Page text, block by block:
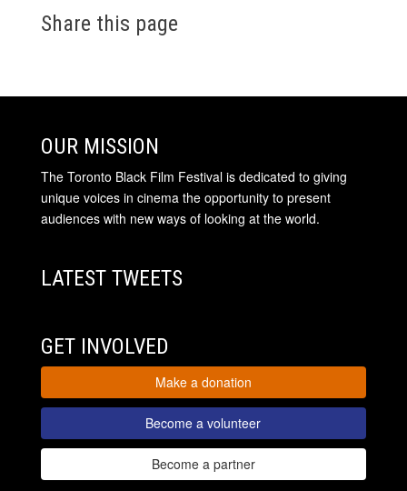
Share this page
OUR MISSION
The Toronto Black Film Festival is dedicated to giving
unique voices in cinema the opportunity to present
audiences with new ways of looking at the world.
LATEST TWEETS
GET INVOLVED
Make a donation
Become a volunteer
Become a partner